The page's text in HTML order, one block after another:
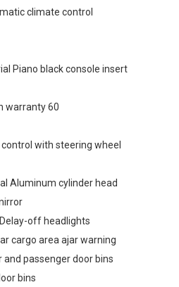
climate control
Piano black console insert
warranty 60
with steering wheel
Aluminum cylinder head
off headlights
cargo area ajar warning
and passenger door bins
bins